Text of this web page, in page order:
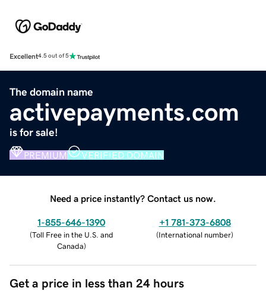
Excellent4.5 out of 5
The domain name
activepayments.com
is for sale!
PREMIUM VERIFIED DOMAIN
Need a price instantly? Contact us now.
1-855-646-1390
(Toll Free in the U.S. and
Canada)
+1 781-373-6808
(International number)
Get a price in less than 24 hours